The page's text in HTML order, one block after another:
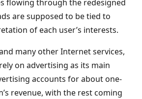
flowing through the redesigned
are supposed to be tied to
of each user’s interests.
many other Internet services,
on advertising as its main
accounts for about one-
revenue, with the rest coming